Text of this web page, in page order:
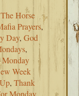
Horse
Prayers,
Day,God
,
Monday
Week
,Thank
Monday,